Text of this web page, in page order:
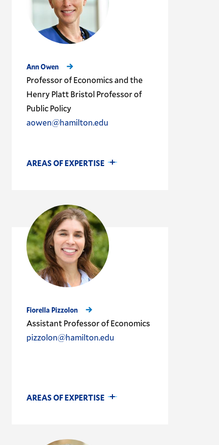
Ann Owen
Professor of Economics and the
Henry Platt Bristol Professor of
Public Policy
aowen@hamilton.edu
AREAS OF EXPERTISE
Fiorella Pizzolon
Assistant Professor of Economics
pizzolon@hamilton.edu
AREAS OF EXPERTISE